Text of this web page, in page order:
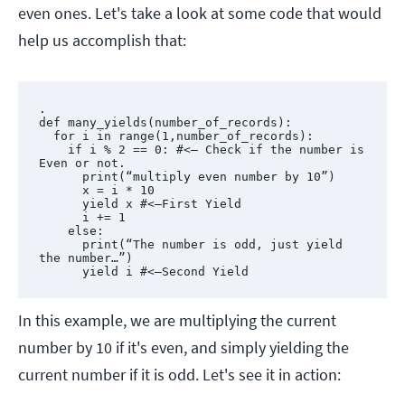
even ones. Let's take a look at some code that would
help us accomplish that:
.
def many_yields(number_of_records):
Even or not.
the number…”)
      yield i #<—Second Yield
In this example, we are multiplying the current
number by 10 if it's even, and simply yielding the
current number if it is odd. Let's see it in action: